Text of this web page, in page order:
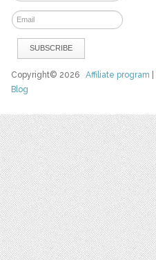
Copyright© 2026Affiliate program
Blog